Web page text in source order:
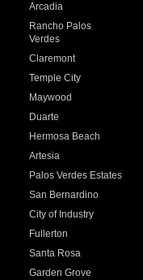
Arcadia
Rancho Palos
Verdes
Claremont
Temple City
Maywood
Duarte
Hermosa Beach
Artesia
Palos Verdes Estates
San Bernardino
City of Industry
Fullerton
Santa Rosa
Garden Grove